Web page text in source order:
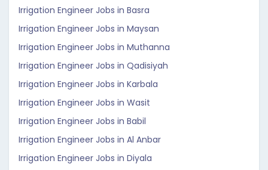
Irrigation Engineer Jobs in Basra
Irrigation Engineer Jobs in Maysan
Irrigation Engineer Jobs in Muthanna
Irrigation Engineer Jobs in Qadisiyah
Irrigation Engineer Jobs in Karbala
Irrigation Engineer Jobs in Wasit
Irrigation Engineer Jobs in Babil
Irrigation Engineer Jobs in Al Anbar
Irrigation Engineer Jobs in Diyala